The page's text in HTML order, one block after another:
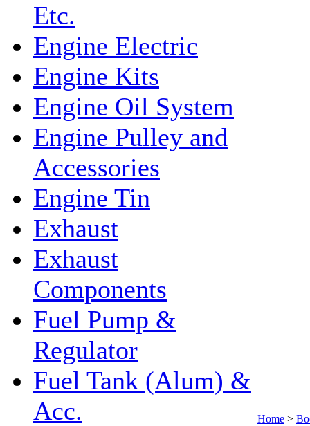
Etc.
Engine Electric
Engine Kits
Engine Oil System
Engine Pulley and
Accessories
Engine Tin
Exhaust
Exhaust
Components
Fuel Pump &
Regulator
Fuel Tank (Alum) &
Acc.
Home >